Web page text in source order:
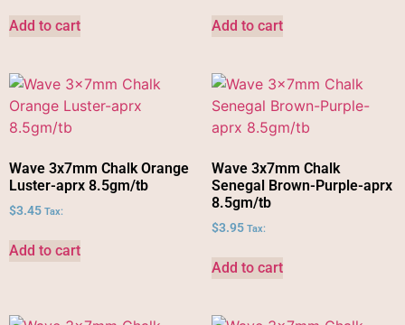
Add to cart Add to cart
Wave 3x7mm Chalk Orange
Luster-aprx 8.5gm/tb
$3.45 Tax:
Add to cart
Wave 3x7mm Chalk
Senegal Brown-Purple-aprx
8.5gm/tb
$3.95 Tax:
Add to cart